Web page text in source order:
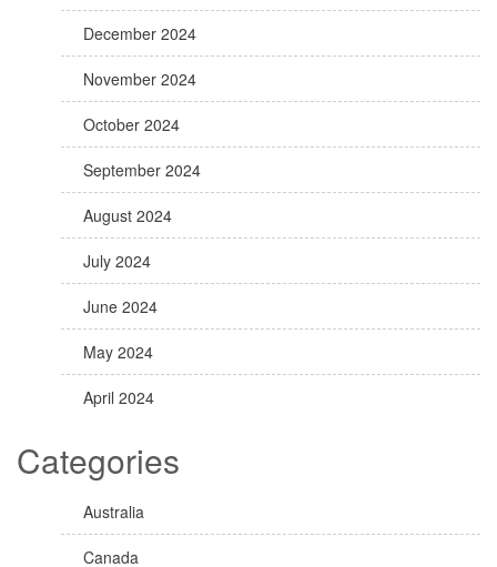
December 2024
November 2024
October 2024
September 2024
August 2024
July 2024
June 2024
May 2024
April 2024
Categories
Australia
Canada